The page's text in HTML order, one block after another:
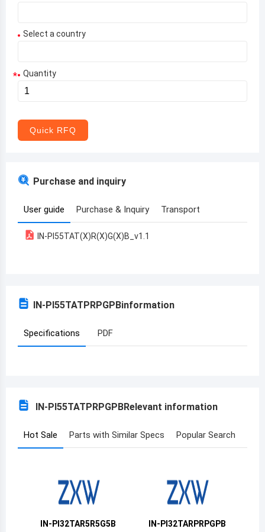
Select a country
Aruba
Armenia
Azerbaijan
Benin
Burkina Faso
Bahamas
* Quantity
Quick RFQ
Purchase and inquiry
User guide Purchase & Inquiry Transport
IN-PI55TAT(X)R(X)G(X)B_v1.1
IN-PI55TATPRPGPBinformation
Specifications PDF
IN-PI55TATPRPGPBRelevant information
Hot Sale Parts with Similar Specs Popular Search
IN-PI32TAR5R5G5B IN-PI32TARPRPGPB